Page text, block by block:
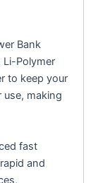
Bank
Li-Polymer
to keep your
use, making
fast
and